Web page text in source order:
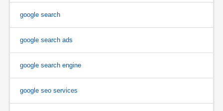
google search
google search ads
google search engine
google seo services